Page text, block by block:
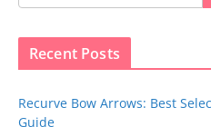
Recent Posts
Recurve Bow Arrows: Best
Guide